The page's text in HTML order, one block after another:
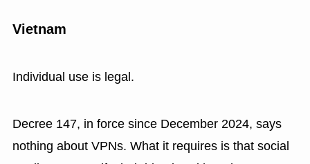
Vietnam
Individual use is legal.
Decree 147, in force since December 2024, says
nothing about VPNs. What it requires is that social